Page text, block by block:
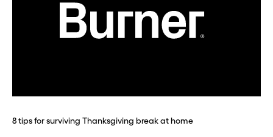
Before you go . . .
one in seconds with Burner.
8 tips for surviving Thanksgiving break at home